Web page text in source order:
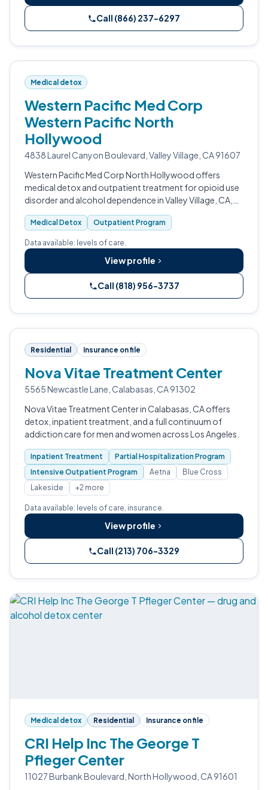
Call (866) 237-6297
Medical detox
Western Pacific Med Corp
Western Pacific North
Hollywood
4838 Laurel Canyon Boulevard, Valley Village, CA 91607
Western Pacific Med Corp North Hollywood offers
medical detox and outpatient treatment for opioid use
disorder and alcohol dependence in Valley Village, CA,
serving Los Angeles and Ventura County.
Medical Detox Outpatient Program
Data available: levels of care.
View profile
Call (818) 956-3737
Residential Insurance on file
Nova Vitae Treatment Center
5565 Newcastle Lane, Calabasas, CA 91302
Nova Vitae Treatment Center in Calabasas, CA offers
detox, inpatient treatment, and a full continuum of
addiction care for men and women across Los Angeles.
Inpatient Treatment
Partial Hospitalization Program
Intensive Outpatient Program
Aetna
Blue Cross
Lakeside
+2 more
Data available: levels of care, insurance.
View profile
Call (213) 706-3329
Medical detox Residential Insurance on file
CRI Help Inc The George T
Pfleger Center
11027 Burbank Boulevard, North Hollywood, CA 91601